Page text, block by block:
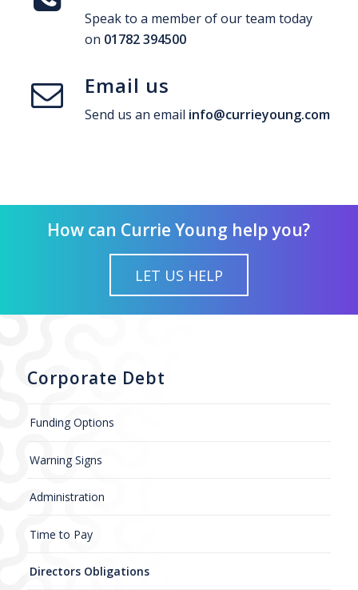
Speak to a member of our team today
on 01782 394500
Email us
Send us an email info@currieyoung.com
How can Currie Young help you?
LET US HELP
Corporate Debt
Funding Options
Warning Signs
Administration
Time to Pay
Directors Obligations